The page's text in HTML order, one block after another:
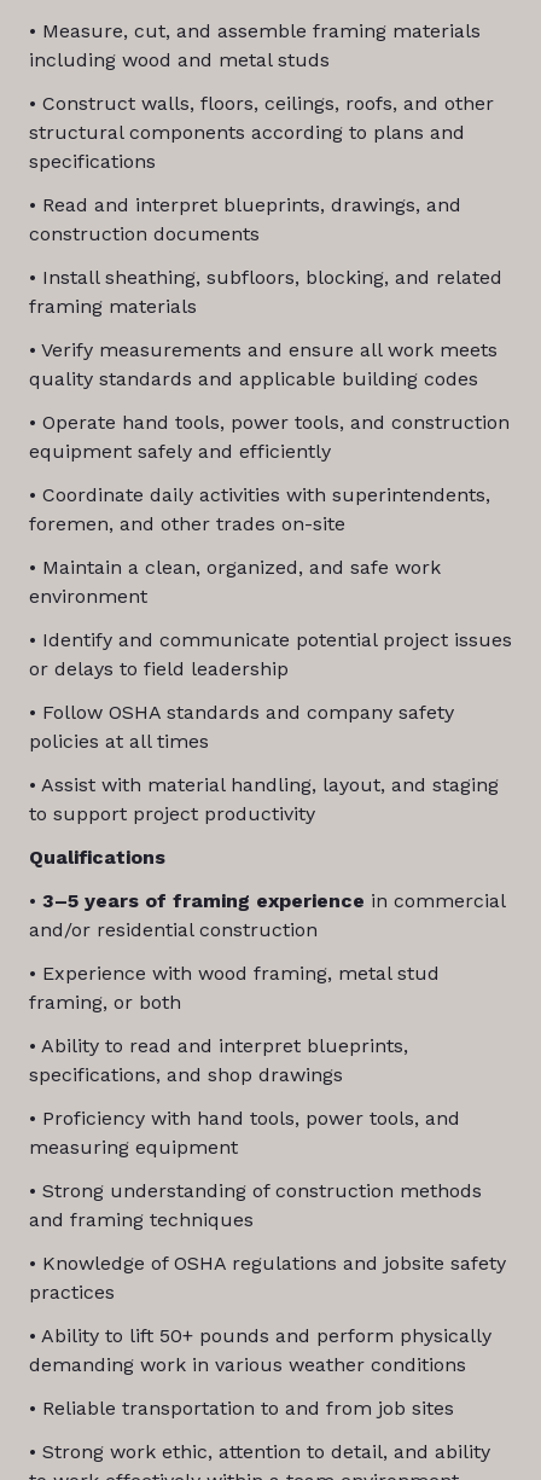
• Measure, cut, and assemble framing materials
including wood and metal studs
• Construct walls, floors, ceilings, roofs, and other
structural components according to plans and
specifications
• Read and interpret blueprints, drawings, and
construction documents
• Install sheathing, subfloors, blocking, and related
framing materials
• Verify measurements and ensure all work meets
quality standards and applicable building codes
• Operate hand tools, power tools, and construction
equipment safely and efficiently
• Coordinate daily activities with superintendents,
foremen, and other trades on-site
• Maintain a clean, organized, and safe work
environment
• Identify and communicate potential project issues
or delays to field leadership
• Follow OSHA standards and company safety
policies at all times
• Assist with material handling, layout, and staging
to support project productivity
Qualifications
• 3–5 years of framing experience in commercial
and/or residential construction
• Experience with wood framing, metal stud
framing, or both
• Ability to read and interpret blueprints,
specifications, and shop drawings
• Proficiency with hand tools, power tools, and
measuring equipment
• Strong understanding of construction methods
and framing techniques
• Knowledge of OSHA regulations and jobsite safety
practices
• Ability to lift 50+ pounds and perform physically
demanding work in various weather conditions
• Reliable transportation to and from job sites
• Strong work ethic, attention to detail, and ability